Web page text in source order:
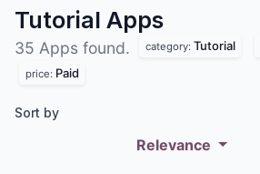
Tutorial Apps
35 Apps found. category: Tutorial
price: Paid
Sort by
Relevance